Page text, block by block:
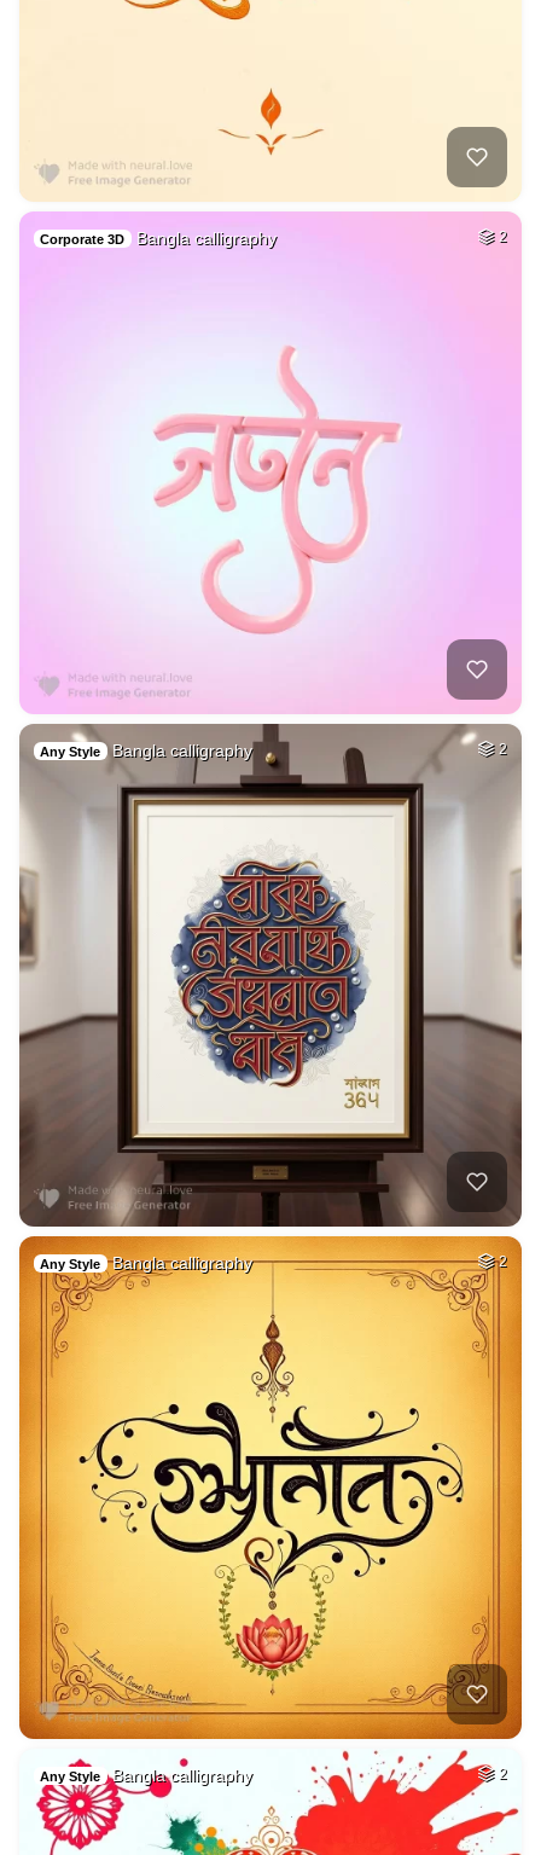
Corporate 3D Bangla calligraphy 2
Any Style Bangla calligraphy 2
Any Style Bangla calligraphy 2
Any Style Bangla calligraphy 2